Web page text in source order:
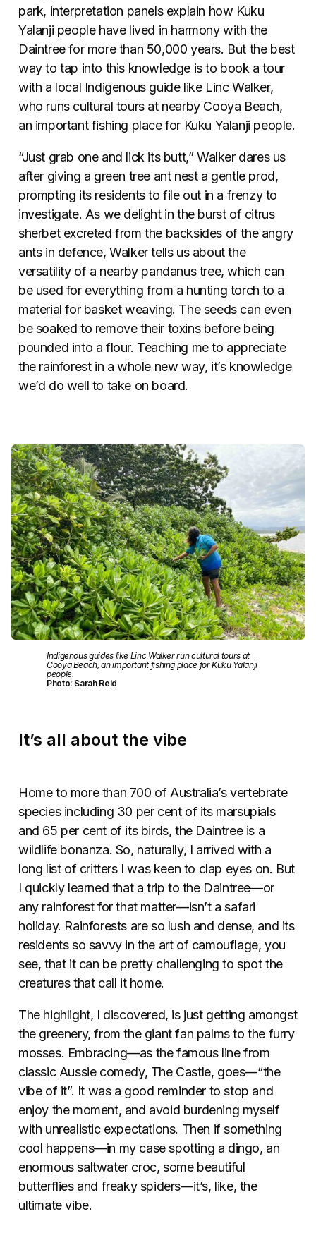
park, interpretation panels explain how Kuku
Yalanji people have lived in harmony with the
Daintree for more than 50,000 years. But the best
way to tap into this knowledge is to book a tour
with a local Indigenous guide like Linc Walker,
who runs cultural tours at nearby Cooya Beach,
an important fishing place for Kuku Yalanji people.
“Just grab one and lick its butt,” Walker dares us
after giving a green tree ant nest a gentle prod,
prompting its residents to file out in a frenzy to
investigate. As we delight in the burst of citrus
sherbet excreted from the backsides of the angry
ants in defence, Walker tells us about the
versatility of a nearby pandanus tree, which can
be used for everything from a hunting torch to a
material for basket weaving. The seeds can even
be soaked to remove their toxins before being
pounded into a flour. Teaching me to appreciate
the rainforest in a whole new way, it’s knowledge
we’d do well to take on board.
Indigenous guides like Linc Walker run cultural tours at
Cooya Beach, an important fishing place for Kuku Yalanji
people.
Photo: Sarah Reid
It’s all about the vibe
Home to more than 700 of Australia’s vertebrate
species including 30 per cent of its marsupials
and 65 per cent of its birds, the Daintree is a
wildlife bonanza. So, naturally, I arrived with a
long list of critters I was keen to clap eyes on. But
I quickly learned that a trip to the Daintree—or
any rainforest for that matter—isn’t a safari
holiday. Rainforests are so lush and dense, and its
residents so savvy in the art of camouflage, you
see, that it can be pretty challenging to spot the
creatures that call it home.
The highlight, I discovered, is just getting amongst
the greenery, from the giant fan palms to the furry
mosses. Embracing—as the famous line from
classic Aussie comedy, The Castle, goes—“the
vibe of it”. It was a good reminder to stop and
enjoy the moment, and avoid burdening myself
with unrealistic expectations. Then if something
cool happens—in my case spotting a dingo, an
enormous saltwater croc, some beautiful
butterflies and freaky spiders—it’s, like, the
ultimate vibe.